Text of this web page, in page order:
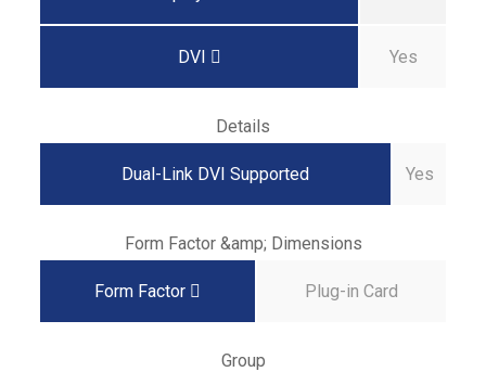
DVI Yes
Details
Dual-Link DVI Supported Yes
Form Factor &amp; Dimensions
Form Factor Plug-in Card
Group